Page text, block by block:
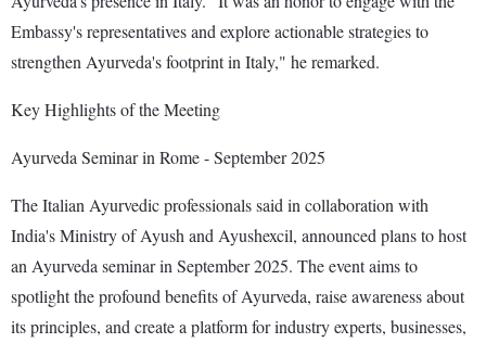
Embassy's representatives and explore actionable strategies to
strengthen Ayurveda's footprint in Italy," he remarked.
Key Highlights of the Meeting
Ayurveda Seminar in Rome - September 2025
The Italian Ayurvedic professionals said in collaboration with
India's Ministry of Ayush and Ayushexcil, announced plans to host
an Ayurveda seminar in September 2025. The event aims to
spotlight the profound benefits of Ayurveda, raise awareness about
its principles, and create a platform for industry experts, businesses,